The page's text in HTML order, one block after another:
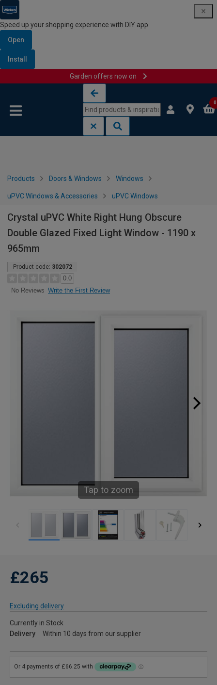
Speed up your shopping experience with DIY app
Open
Install
Garden offers now on
0
Products Doors & Windows Windows
uPVC Windows & Accessories uPVC Windows
Crystal uPVC White Right Hung Obscure
Double Glazed Fixed Light Window - 1190 x
965mm
Product code: 302072
0.0
No Reviews Write the First Review
Tap to zoom
£265
Excluding delivery
Currently in Stock
Delivery
Within 10 days from our supplier